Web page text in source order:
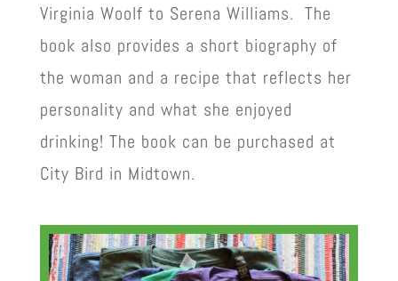
Virginia Woolf to Serena Williams. The
book also provides a short biography of
the woman and a recipe that reflects her
personality and what she enjoyed
drinking! The book can be purchased at
City Bird in Midtown.